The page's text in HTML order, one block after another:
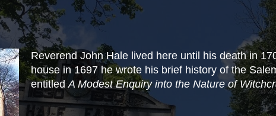
Reverend John Hale lived here until his death in
house in 1697 he wrote his brief history of the
entitledA Modest Enquiry into the Nature of